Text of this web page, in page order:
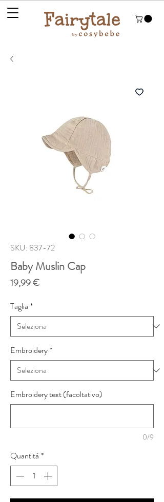
SKU: 837-72
Baby Muslin Cap
19,99 €Prezzo
Taglia *
Embroidery*
Embroidery text (facoltativo)
0/9
Quantità *